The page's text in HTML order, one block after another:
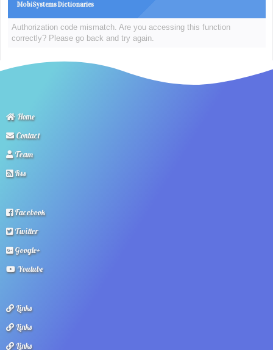
MobiSystems Dictionaries
Authorization code mismatch. Are you accessing this function
correctly? Please go back and try again.
Home
Contact
Team
Rss
Facebook
Twitter
Google+
Youtube
Links
Links
Links